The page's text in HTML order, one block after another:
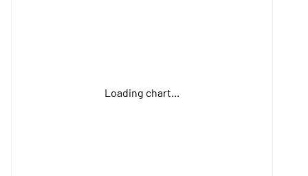
Loading chart...